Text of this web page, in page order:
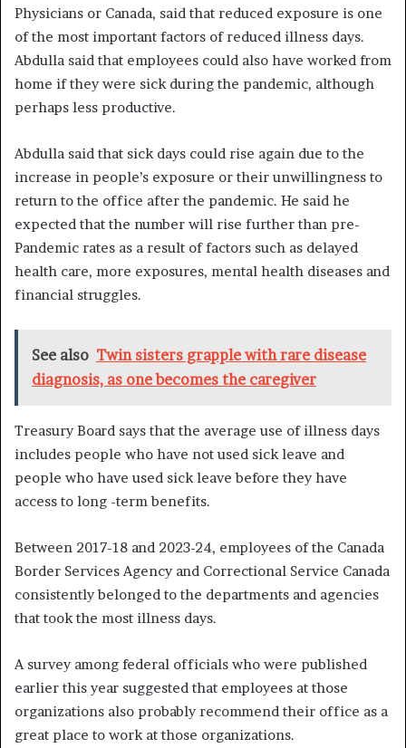
Physicians or Canada, said that reduced exposure is one
of the most important factors of reduced illness days.
Abdulla said that employees could also have worked from
home if they were sick during the pandemic, although
perhaps less productive.
Abdulla said that sick days could rise again due to the
increase in people’s exposure or their unwillingness to
return to the office after the pandemic. He said he
expected that the number will rise further than pre-
Pandemic rates as a result of factors such as delayed
health care, more exposures, mental health diseases and
financial struggles.
See also Twin sisters grapple with rare disease
diagnosis, as one becomes the caregiver
Treasury Board says that the average use of illness days
includes people who have not used sick leave and
people who have used sick leave before they have
access to long -term benefits.
Between 2017-18 and 2023-24, employees of the Canada
Border Services Agency and Correctional Service Canada
consistently belonged to the departments and agencies
that took the most illness days.
A survey among federal officials who were published
earlier this year suggested that employees at those
organizations also probably recommend their office as a
great place to work at those organizations.